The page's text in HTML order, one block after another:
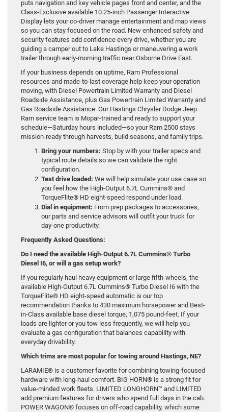
puts navigation and key vehicle pages front and center, and the
Class-Exclusive available 10.25-inch Passenger Interactive
Display lets your co-driver manage entertainment and map views
so you can stay focused on the road. New enhanced safety and
security features add confidence every drive, whether you are
guiding a camper out to Lake Hastings or maneuvering a work
trailer through early-morning traffic near Osborne Drive East.
If your business depends on uptime, Ram Professional
resources and made-to-last coverage help keep your operation
moving, with Diesel Powertrain Limited Warranty and Diesel
Roadside Assistance, plus Gas Powertrain Limited Warranty and
Gas Roadside Assistance. Our Hastings Chrysler Dodge Jeep
Ram service team is Mopar-trained and ready to support your
schedule—Saturday hours included—so your Ram 2500 stays
mission-ready through harvests, build seasons, and family trips.
Bring your numbers: Stop by with your trailer specs and
typical route details so we can validate the right
configuration.
Test drive loaded: We will help simulate your use case so
you feel how the High-Output 6.7L Cummins® and
TorqueFlite® HD eight-speed respond under load.
Dial in equipment: From prep packages to accessories,
our parts and service advisors will outfit your truck for
day-one productivity.
Frequently Asked Questions:
Do I need the available High-Output 6.7L Cummins® Turbo
Diesel I6, or will a gas setup work?
If you regularly haul heavy equipment or large fifth-wheels, the
available High-Output 6.7L Cummins® Turbo Diesel I6 with the
TorqueFlite® HD eight-speed automatic is our top
recommendation thanks to 430 maximum horsepower and Best-
in-Class available base diesel torque, 1,075 pound-feet. If your
loads are lighter or you tow less frequently, we will help you
evaluate a gas configuration that balances capability with
everyday drivability.
Which trims are most popular for towing around Hastings, NE?
LARAMIE® is a customer favorite for combining towing-focused
hardware with long-haul comfort. BIG HORN® is a strong fit for
value-minded work fleets. LIMITED LONGHORN™ and LIMITED
add premium features for drivers who spend full days in the cab.
POWER WAGON® focuses on off-road capability, which some